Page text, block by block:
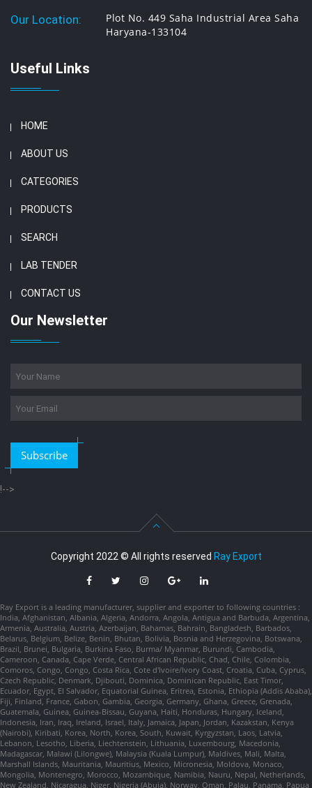
Our Location:
Plot No. 449 Saha Industrial Area Saha
Haryana-133104
Useful Links
HOME
ABOUT US
CATEGORIES
PRODUCTS
SEARCH
LAB TENDER
CONTACT US
Our Newsletter
Subscribe
!-->
Copyright 2022 © All rights reserved Ray Export
Ray Export is a leading manufacturer, supplier and exporter to following countries :
India, Afghanistan, Albania, Algeria, Andorra, Angola, Antigua and Barbuda, Argentina,
Armenia, Australia, Austria, Azerbaijan, Bahamas, Bahrain, Bangladesh, Barbados,
Belarus, Belgium, Belize, Benin, Bhutan, Bolivia, Bosnia and Herzegovina, Botswana,
Brazil, Brunei, Bulgaria, Burkina Faso, Burma/ Myanmar, Burundi, Cambodia,
Cameroon, Canada, Cape Verde, Central African Republic, Chad, Chile, Colombia,
Comoros, Congo, Congo, Costa Rica, Cote d'Ivoire/Ivory Coast, Croatia, Cuba, Cyprus,
Czech Republic, Denmark, Djibouti, Dominica, Dominican Republic, East Timor,
Ecuador, Egypt, El Salvador, Equatorial Guinea, Eritrea, Estonia, Ethiopia (Addis Ababa),
Fiji, Finland, France, Gabon, Gambia, Georgia, Germany, Ghana, Greece, Grenada,
Guatemala, Guinea, Guinea-Bissau, Guyana, Haiti, Honduras, Hungary, Iceland,
Indonesia, Iran, Iraq, Ireland, Israel, Italy, Jamaica, Japan, Jordan, Kazakstan, Kenya
(Nairobi), Kiribati, Korea, North, Korea, South, Kuwait, Kyrgyzstan, Laos, Latvia,
Lebanon, Lesotho, Liberia, Liechtenstein, Lithuania, Luxembourg, Macedonia,
Madagascar, Malawi (Lilongwe), Malaysia (Kuala Lumpur), Maldives, Mali, Malta,
Marshall Islands, Mauritania, Mauritius, Mexico, Micronesia, Moldova, Monaco,
Mongolia, Montenegro, Morocco, Mozambique, Namibia, Nauru, Nepal, Netherlands,
New Zealand, Nicaragua, Niger, Nigeria (Abuja), Norway, Oman, Palau, Panama, Papua